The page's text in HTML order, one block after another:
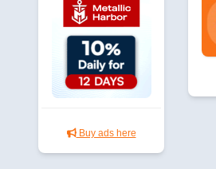
Buy ads here